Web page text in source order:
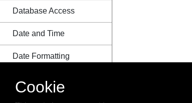
Database Access
Date and Time
Date Formatting
Decorators
Cookie